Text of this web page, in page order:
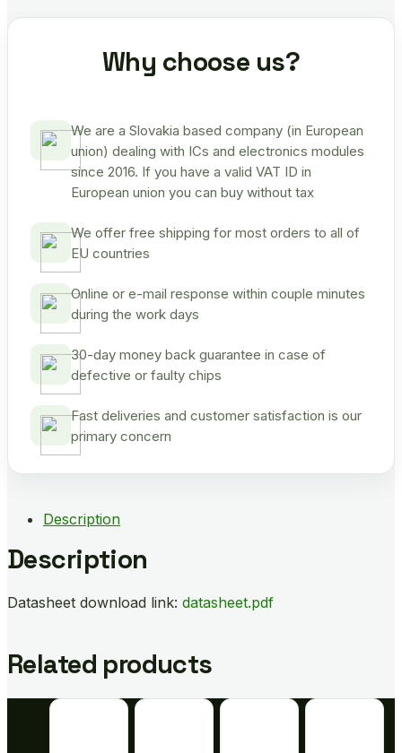
Why choose us?
We are a Slovakia based company (in European
union) dealing with ICs and electronics modules
since 2016. If you have a valid VAT ID in
European union you can buy without tax
We offer free shipping for most orders to all of
EU countries
Online or e-mail response within couple minutes
during the work days
30-day money back guarantee in case of
defective or faulty chips
Fast deliveries and customer satisfaction is our
primary concern
Description
Description
Datasheet download link: datasheet.pdf
Related products